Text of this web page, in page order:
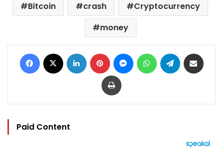
Bitcoin crash
Cryptocurrency
money
Facebook LinkedIn Pinterest MessengerWhatsAppTelegram
Print
Paid Content